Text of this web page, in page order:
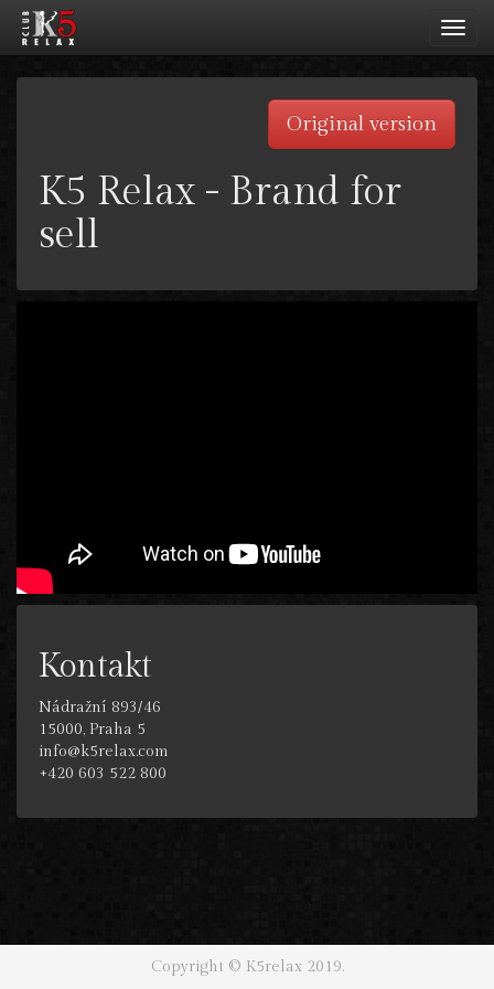
Original version
K5 Relax - Brand for
sell
Kontakt
Nádražní 893/46
15000, Praha 5
info@k5relax.com
+420 603 522 800
Copyright © K5relax 2019.